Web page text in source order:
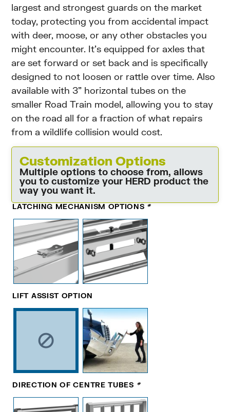
largest and strongest guards on the market
today, protecting you from accidental impact
with deer, moose, or any other obstacles you
might encounter. It’s equipped for axles that
are set forward or set back and is specifically
designed to not loosen or rattle over time. Also
available with 3” horizontal tubes on the
smaller Road Train model, allowing you to stay
on the road all for a fraction of what repairs
from a wildlife collision would cost.
Customization Options
Multiple options to choose from, allows
you to customize your HERD product the
way you want it.
LATCHING MECHANISM OPTIONS *
LIFT ASSIST OPTION
DIRECTION OF CENTRE TUBES *